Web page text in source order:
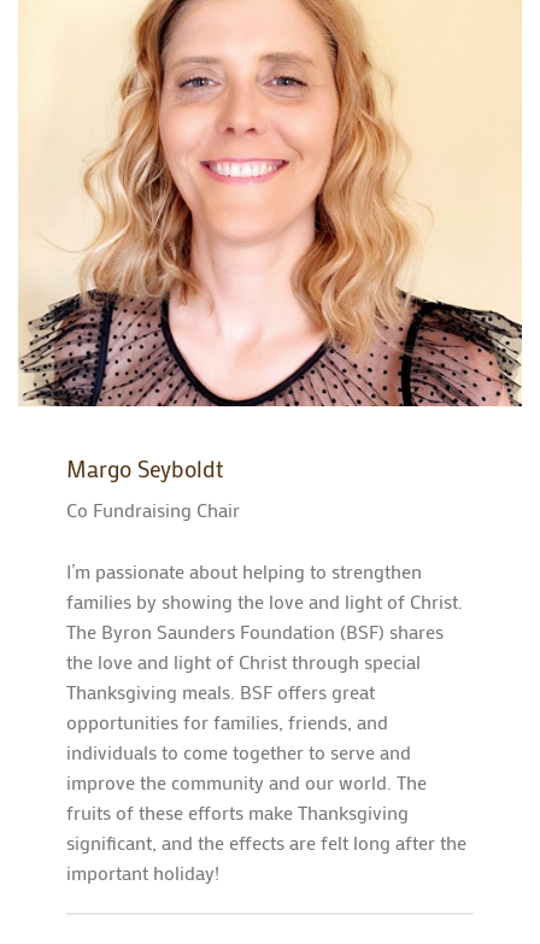
Margo Seyboldt
Co Fundraising Chair
I’m passionate about helping to strengthen
families by showing the love and light of Christ.
The Byron Saunders Foundation (BSF) shares
the love and light of Christ through special
Thanksgiving meals. BSF offers great
opportunities for families, friends, and
individuals to come together to serve and
improve the community and our world. The
fruits of these efforts make Thanksgiving
significant, and the effects are felt long after the
important holiday!